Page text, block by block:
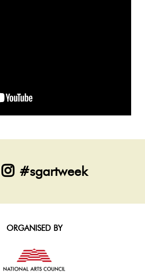
#sgartweek
ORGANISED BY